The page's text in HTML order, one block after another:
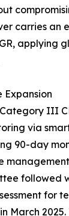
carries an
applying
Expansion
III
via
90-day
followed
for
March 2025.